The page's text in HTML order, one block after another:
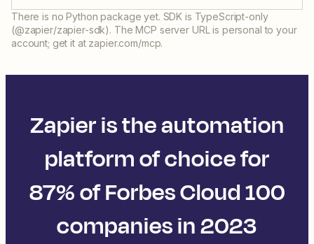
There is no Python package yet. SDK is TypeScript-only
(@zapier/zapier-sdk). The MCP server URL is personal to your
account; get it at zapier.com/mcp.
Zapier is the automation
platform of choice for
87% of Forbes Cloud 100
companies in 2023